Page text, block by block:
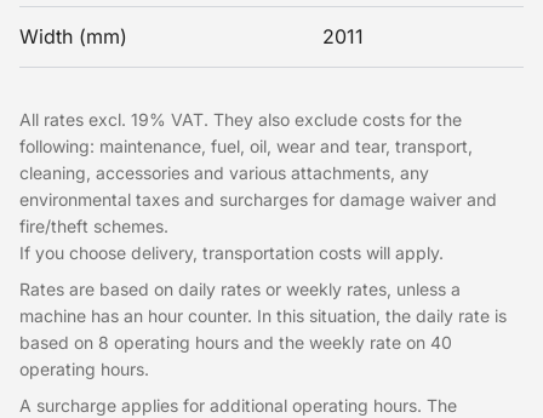
Width (mm) 2011
All rates excl. 19% VAT. They also exclude costs for the
following: maintenance, fuel, oil, wear and tear, transport,
cleaning, accessories and various attachments, any
environmental taxes and surcharges for damage waiver and
fire/theft schemes.
If you choose delivery, transportation costs will apply.
Rates are based on daily rates or weekly rates, unless a
machine has an hour counter. In this situation, the daily rate is
based on 8 operating hours and the weekly rate on 40
operating hours.
A surcharge applies for additional operating hours. The